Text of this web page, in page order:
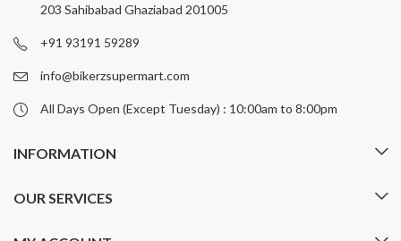
203 Sahibabad Ghaziabad 201005
+91 93191 59289
info@bikerzsupermart.com
All Days Open (Except Tuesday) : 10:00am to 8:00pm
INFORMATION
OUR SERVICES